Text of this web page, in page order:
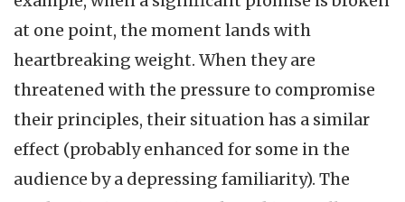
at one point, the moment lands with
heartbreaking weight. When they are
threatened with the pressure to compromise
their principles, their situation has a similar
effect (probably enhanced for some in the
audience by a depressing familiarity). The